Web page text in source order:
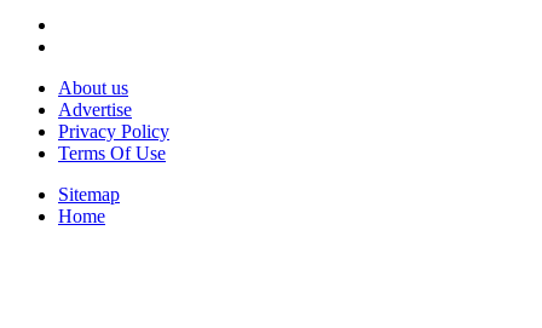
About us
Advertise
Privacy Policy
Terms Of Use
Sitemap
Home